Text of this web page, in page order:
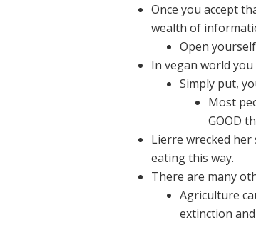
Once you accept
wealth of
Open
In vegan world
Simply put,
Most
GOOD
Lierre wrecked
eating this way.
There are many
Agriculture
extinction